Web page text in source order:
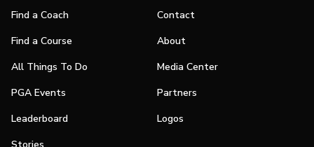
Find a Coach
Find a Course
All Things To Do
PGA Events
Leaderboard
Contact
About
Media Center
Partners
Logos